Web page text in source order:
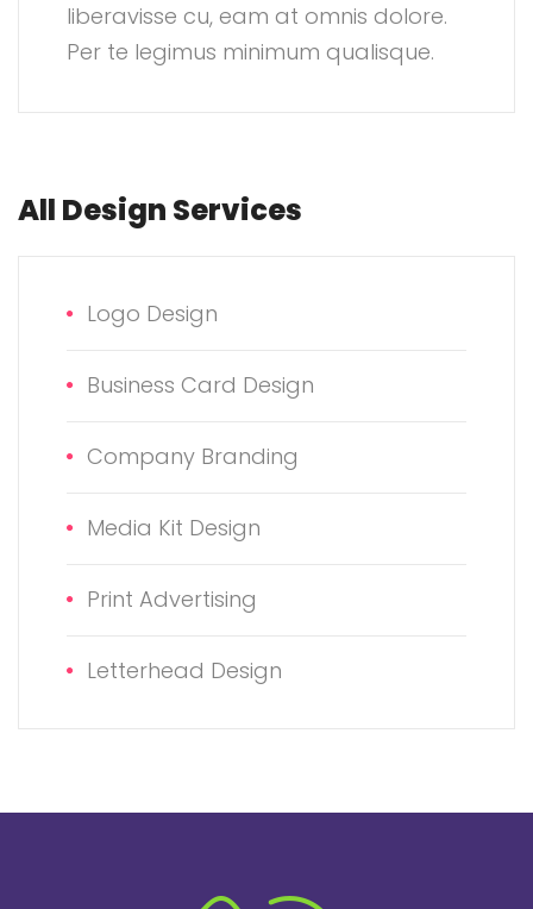
liberavisse cu, eam at omnis dolore.
Per te legimus minimum qualisque.
All Design Services
Logo Design
Business Card Design
Company Branding
Media Kit Design
Print Advertising
Letterhead Design